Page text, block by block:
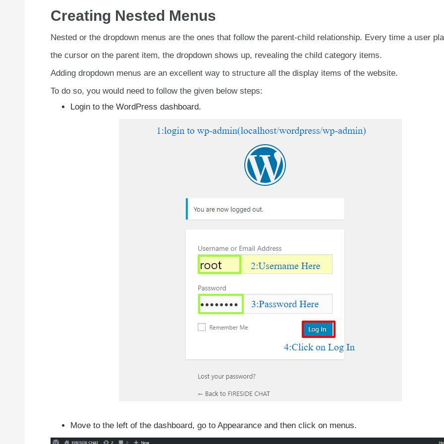
Creating Nested Menus
Nested or the dropdown menus are the ones that follow the parent-child relationship. Every time a user
the cursor on the parent item, the dropdown shows up, revealing the child category items.
Adding dropdown menus are an excellent way to structure all the display items of the website.
To do so, you would need to follow the given below steps:
Login to the WordPress dashboard.
Move to the left of the dashboard, go to Appearance and then click on menus.